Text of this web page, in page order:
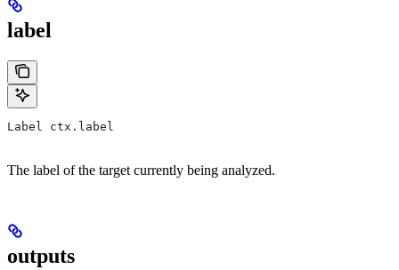
label
Label ctx.label
The label of the target currently being analyzed.
outputs